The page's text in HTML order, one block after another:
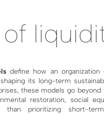
define how an organization
its long-term
these models go beyond
restoration, social
than prioritizing short-